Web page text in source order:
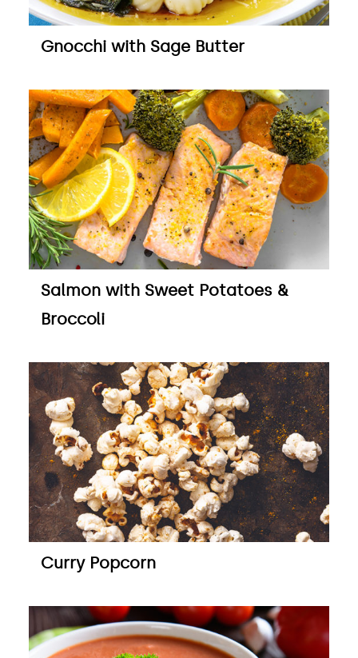
Gnocchi with Sage Butter
Salmon with Sweet Potatoes &
Broccoli
Curry Popcorn